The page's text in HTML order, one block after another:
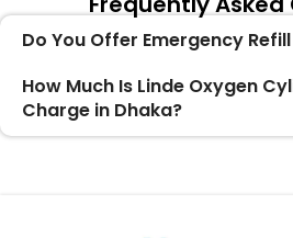
Do You Offer Emergency
How Much Is Linde Oxygen
Charge in Dhaka?